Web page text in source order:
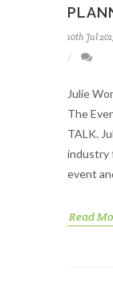
10th Jul
Julie
The
TALK.
industry
event
Read